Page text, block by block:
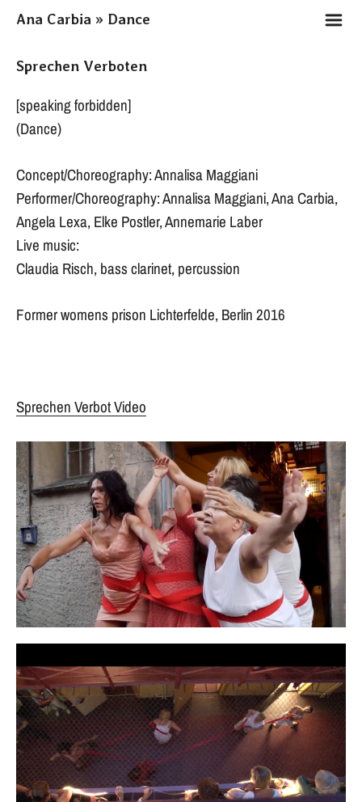
Ana Carbia » Dance m
Sprechen Verboten
[speaking forbidden]
(Dance)
Concept/Choreography: Annalisa Maggiani
Performer/Choreography: Annalisa Maggiani, Ana Carbia,
Angela Lexa, Elke Postler, Annemarie Laber
Live music:
Claudia Risch, bass clarinet, percussion
Former womens prison Lichterfelde, Berlin 2016
Sprechen Verbot Video